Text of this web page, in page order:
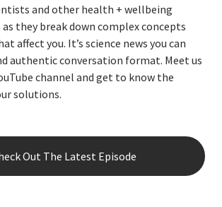
and other health + wellbeing
they break down complex concepts
affect you. It’s science news you can
authentic conversation format. Meet us
channel and get to know the
solutions.
Out The Latest Episode